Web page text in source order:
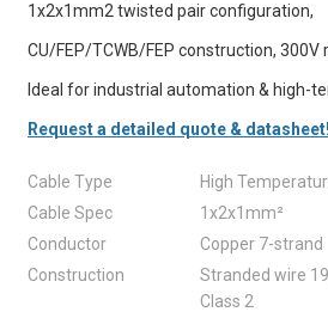
1x2x1mm2 twisted pair configuration,
CU/FEP/TCWB/FEP construction,
Ideal for industrial automation & high-
Request a detailed quote & datasheet!
Cable Type
High
Cable Spec
1x2x1mm²
Conductor
Copper 7-strand
Construction
Stranded wire
Class 2